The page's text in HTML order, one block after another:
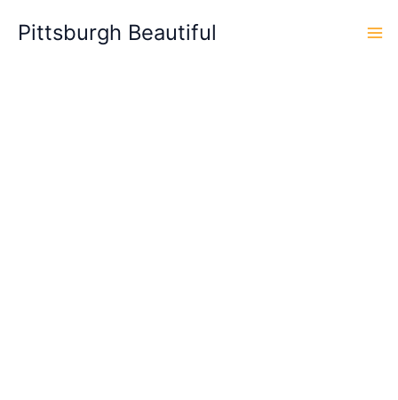
Pittsburgh Beautiful